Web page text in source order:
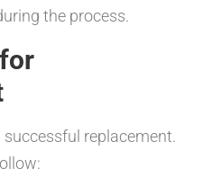
the process.
replacement.